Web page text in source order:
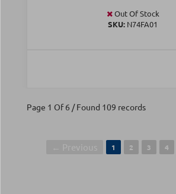
Out Of Stock
SKU: N74FA01
Page 1 Of 6 / Found 109 records
1 2 3 4